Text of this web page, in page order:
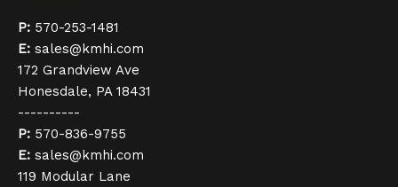
P: 570-253-1481
E: sales@kmhi.com
172 Grandview Ave
Honesdale, PA 18431
----------
P: 570-836-9755
E: sales@kmhi.com
119 Modular Lane